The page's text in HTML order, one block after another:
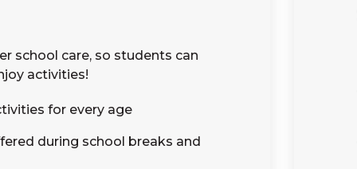
school care, so students can
activities!
for every age
during school breaks and